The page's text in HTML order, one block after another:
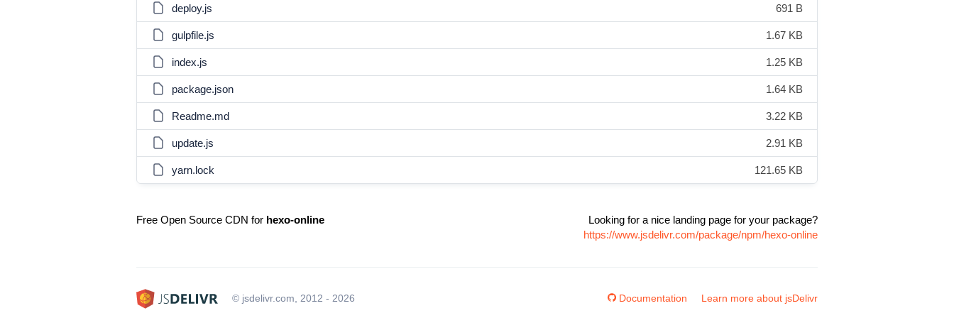
deploy.js 691 B
gulpfile.js 1.67 KB
index.js 1.25 KB
package.json 1.64 KB
Readme.md 3.22 KB
update.js 2.91 KB
yarn.lock 121.65 KB
Free Open Source CDN for hexo-online
Looking for a nice landing page for your package?
https://www.jsdelivr.com/package/npm/hexo-online
© jsdelivr.com, 2012 - 2026 Documentation Learn more about jsDelivr